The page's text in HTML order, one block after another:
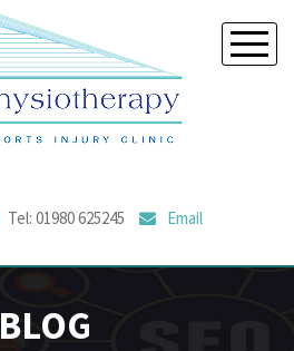
Tel: 01980 625245 Email
BLOG